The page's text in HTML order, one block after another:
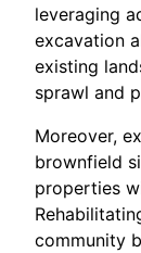
leveraging
excavation
existing
sprawl and
Moreover,
brownfield
properties
community